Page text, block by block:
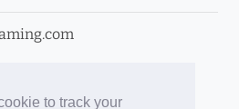
to track your